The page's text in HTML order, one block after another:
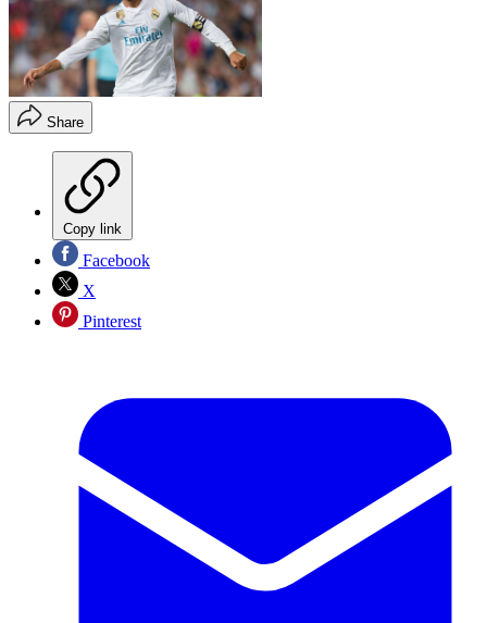
Share
Copy link
Facebook
X
Pinterest